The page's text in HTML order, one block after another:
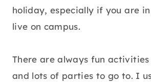
holiday, especially if you are
live on campus.
There are always fun
and lots of parties to go to. I